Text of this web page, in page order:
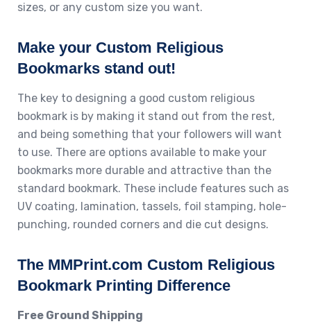
sizes, or any custom size you want.
Make your Custom Religious
Bookmarks stand out!
The key to designing a good custom religious
bookmark is by making it stand out from the rest,
and being something that your followers will want
to use. There are options available to make your
bookmarks more durable and attractive than the
standard bookmark. These include features such as
UV coating, lamination, tassels, foil stamping, hole-
punching, rounded corners and die cut designs.
The MMPrint.com Custom Religious
Bookmark Printing Difference
Free Ground Shipping